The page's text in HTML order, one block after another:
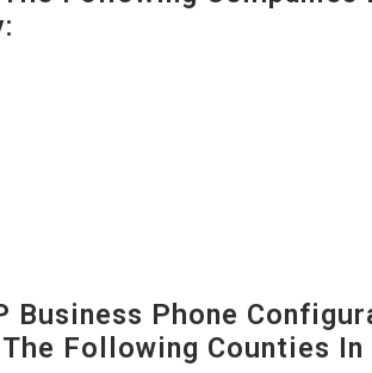
Business Phone
Following Counties In